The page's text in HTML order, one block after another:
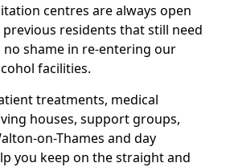
centres are always open
residents that still need
no shame in re-entering our
facilities.
treatments, medical
houses, support groups,
on-Thames and day
you keep on the straight and